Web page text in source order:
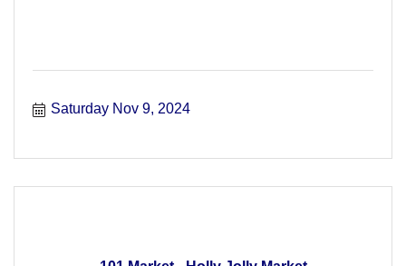
Saturday Nov 9, 2024